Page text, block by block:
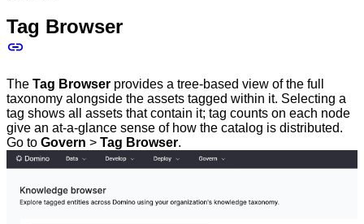
Tag Browser
The Tag Browser provides a tree-based view of the full
taxonomy alongside the assets tagged within it. Selecting a
tag shows all assets that contain it; tag counts on each node
give an at-a-glance sense of how the catalog is distributed.
Go to Govern > Tag Browser.